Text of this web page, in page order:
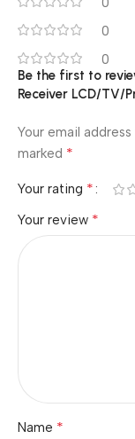
0
0
Be the first to
Receiver LCD/TV/
Your email
marked *
Your rating *
Your review *
Name *